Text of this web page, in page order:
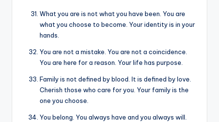
What you are is not what you have been. You are
what you choose to become. Your identity is in your
hands.
You are not a mistake. You are not a coincidence.
You are here for a reason. Your life has purpose.
Family is not defined by blood. It is defined by love.
Cherish those who care for you. Your family is the
one you choose.
You belong. You always have and you always will.